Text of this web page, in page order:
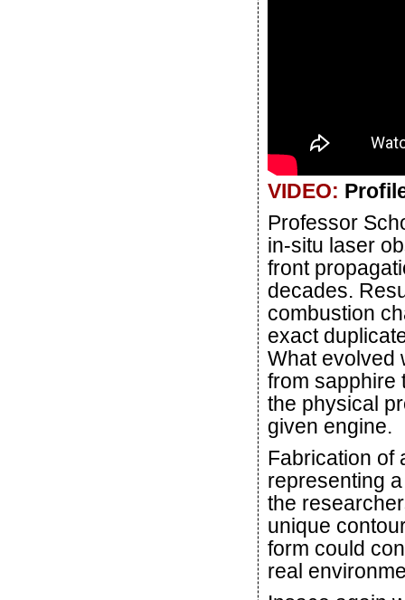
VIDEO:
Professor
in-situ laser
front
decades.
combustion
exact
What evolved
from sapphire
the physical
given engine.
Fabrication of
representing
the
unique
form could
real